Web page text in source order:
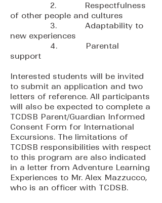
2. Respectfulness
of other people and cultures
3. Adaptability to
new experiences
4. Parental
support
Interested students will be invited
to submit an application and two
letters of reference. All participants
will also be expected to complete a
TCDSB Parent/Guardian Informed
Consent Form for International
Excursions. The limitations of
TCDSB responsibilities with respect
to this program are also indicated
in a letter from Adventure Learning
Experiences to Mr. Alex Mazzucco,
who is an officer with TCDSB.